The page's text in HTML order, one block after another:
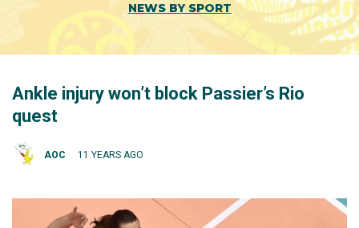
NEWS BY SPORT
Ankle injury won’t block Passier’s Rio
quest
AOC 11 YEARS AGO